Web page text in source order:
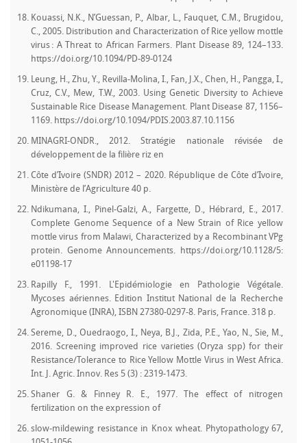
Kouassi, N.K., N’Guessan, P., Albar, L., Fauquet, C.M., Brugidou,
C., 2005. Distribution and Characterization of Rice yellow mottle
virus : A Threat to African Farmers. Plant Disease 89, 124–133.
https://doi.org/10.1094/PD-89-0124
Leung, H., Zhu, Y., Revilla-Molina, I., Fan, J.X., Chen, H., Pangga, I.,
Cruz, C.V., Mew, T.W., 2003. Using Genetic Diversity to Achieve
Sustainable Rice Disease Management. Plant Disease 87, 1156–
1169. https://doi.org/10.1094/PDIS.2003.87.10.1156
MINAGRI-ONDR., 2012. Stratégie nationale révisée de
développement de la filière riz en
Côte d’Ivoire (SNDR) 2012 – 2020. République de Côte d’Ivoire,
Ministère de l’Agriculture 40 p.
Ndikumana, I., Pinel-Galzi, A., Fargette, D., Hébrard, E., 2017.
Complete Genome Sequence of a New Strain of Rice yellow
mottle virus from Malawi, Characterized by a Recombinant VPg
protein. Genome Announcements. https://doi.org/10.1128/5:
e01198-17
Rapilly F., 1991. L'Epidémiologie en Pathologie Végétale.
Mycoses aériennes. Edition Institut National de la Recherche
Agronomique (INRA), ISBN 27380-0297-8. Paris, France. 318 p.
Sereme, D., Ouedraogo, I., Neya, B.J., Zida, P.E., Yao, N., Sie, M.,
2016. Screening improved rice varieties (Oryza spp) for their
Resistance/Tolerance to Rice Yellow Mottle Virus in West Africa.
Int. J. Agric. Innov. Res 5 (3) : 2319-1473.
Shaner G. & Finney R. E., 1977. The effect of nitrogen
fertilization on the expression of
slow-mildewing resistance in Knox wheat. Phytopathology 67,